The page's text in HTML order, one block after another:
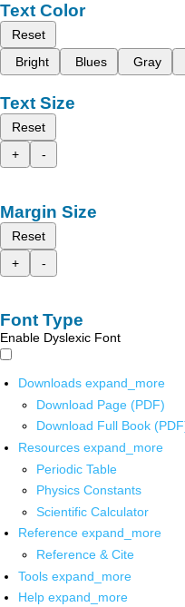
Text Color
Reset
Bright
Blues Gray
Text Size
Reset
+
-
Margin Size
Reset
+
-
Font Type
Enable Dyslexic Font
Downloads expand_more
Download Page (PDF)
Download Full Book
Resources expand_more
Periodic Table
Physics Constants
Scientific Calculator
Reference expand_more
Reference & Cite
Tools expand_more
Help expand_more